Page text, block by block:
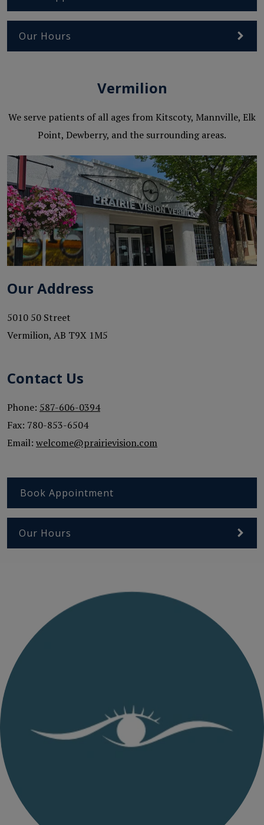
Our Hours
Vermilion
We serve patients of all ages from Kitscoty, Mannville, Elk
Point, Dewberry, and the surrounding areas.
Our Address
5010 50 Street
Vermilion, AB T9X 1M5
Contact Us
Phone: 587-606-0394
Fax: 780-853-6504
Email: welcome@prairievision.com
Book Appointment
Our Hours